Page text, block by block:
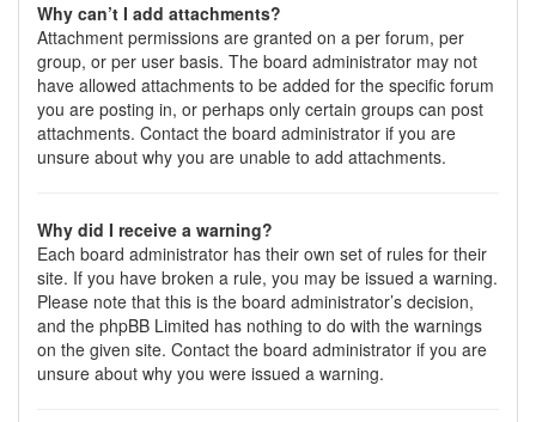
Why can’t I add attachments?
Attachment permissions are granted on a per forum, per
group, or per user basis. The board administrator may not
have allowed attachments to be added for the specific forum
you are posting in, or perhaps only certain groups can post
attachments. Contact the board administrator if you are
unsure about why you are unable to add attachments.
Why did I receive a warning?
Each board administrator has their own set of rules for their
site. If you have broken a rule, you may be issued a warning.
Please note that this is the board administrator’s decision,
and the phpBB Limited has nothing to do with the warnings
on the given site. Contact the board administrator if you are
unsure about why you were issued a warning.